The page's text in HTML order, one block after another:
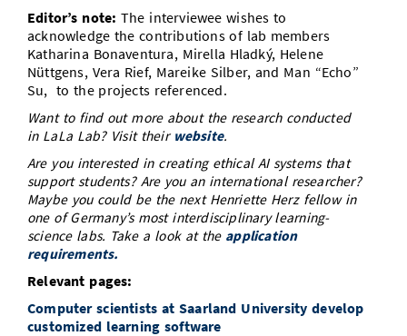
Editor’s note: The interviewee wishes to
acknowledge the contributions of lab members
Katharina Bonaventura, Mirella Hladký, Helene
Nüttgens, Vera Rief, Mareike Silber, and Man “Echo”
Su, to the projects referenced.
Want to find out more about the research conducted
in LaLa Lab? Visit their website.
Are you interested in creating ethical AI systems that
support students? Are you an international researcher?
Maybe you could be the next Henriette Herz fellow in
one of Germany’s most interdisciplinary learning-
science labs. Take a look at the application
requirements.
Relevant pages:
Computer scientists at Saarland University develop
customized learning software